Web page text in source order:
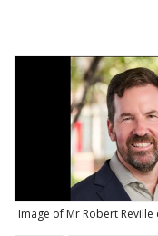
Image of Mr Robert